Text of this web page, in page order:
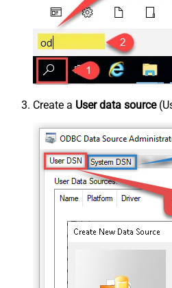
Create a User data source